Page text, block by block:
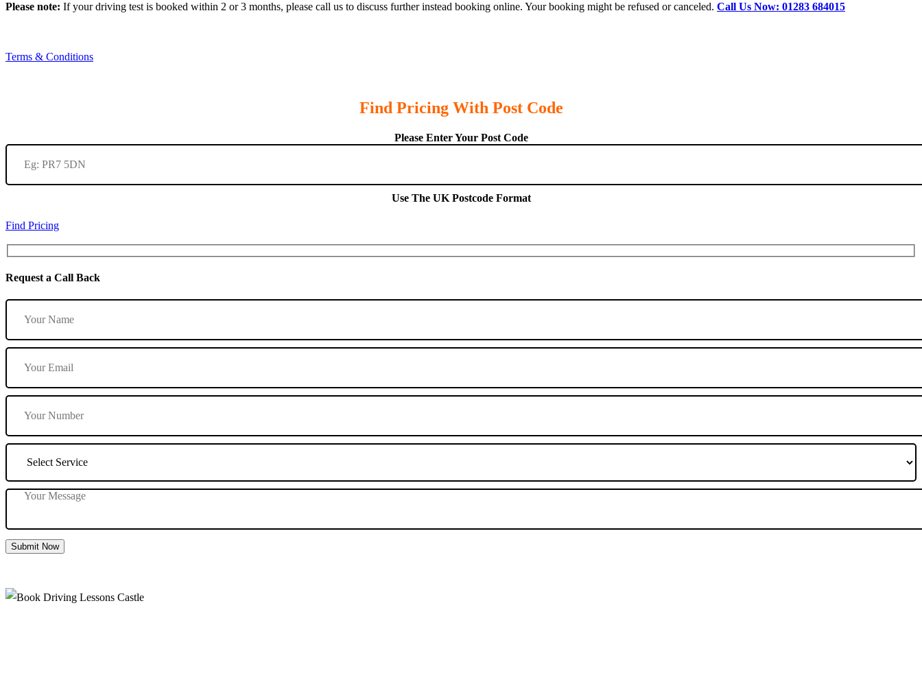
Please note: If your driving test is booked within 2 or 3 months, please call us to discuss further instead booking online. Your booking might be refused or canceled. Call Us Now: 01283 684015
Terms & Conditions
Find Pricing With Post Code
Please Enter Your Post Code
Use The UK Postcode Format
Find Pricing
Request a Call Back
Submit Now